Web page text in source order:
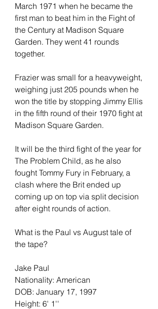
March 1971 when he became the
first man to beat him in the Fight of
the Century at Madison Square
Garden. They went 41 rounds
together.
Frazier was small for a heavyweight,
weighing just 205 pounds when he
won the title by stopping Jimmy Ellis
in the fifth round of their 1970 fight at
Madison Square Garden.
It will be the third fight of the year for
The Problem Child, as he also
fought Tommy Fury in February, a
clash where the Brit ended up
coming up on top via split decision
after eight rounds of action.
What is the Paul vs August tale of
the tape?
Jake Paul
Nationality: American
DOB: January 17, 1997
Height: 6' 1''